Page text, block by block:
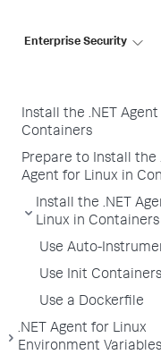
Enterprise Security
Container Installation
Install the .NET Agent
Containers
Prepare to Install the
Agent for Linux in
Install the .NET
Linux in Containers
Use Auto-
Use Init Containers
Use a Dockerfile
.NET Agent for Linux
Environment Variables